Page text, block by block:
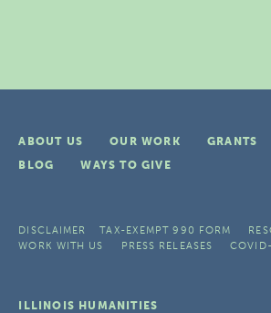
ABOUT US OUR WORK GRANTS
BLOG
WAYS TO GIVE
DISCLAIMER TAX-EXEMPT 990 FORM
WORK WITH US
PRESS RELEASES
ILLINOIS HUMANITIES